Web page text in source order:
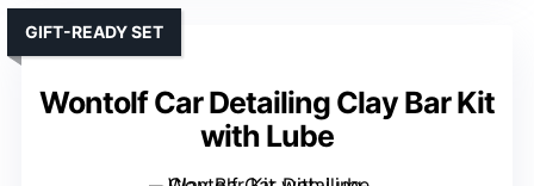
Wontolf Car Detailing Clay Bar Kit
with Lube
GIFT-READY SET